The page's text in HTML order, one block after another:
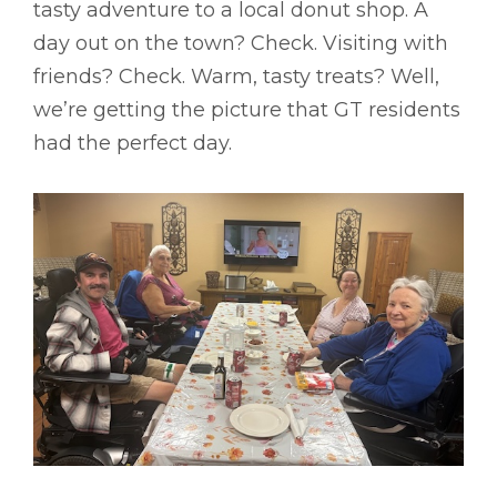
tasty adventure to a local donut shop. A
day out on the town? Check. Visiting with
friends? Check. Warm, tasty treats? Well,
we’re getting the picture that GT residents
had the perfect day.